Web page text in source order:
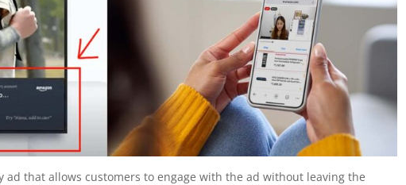
ad that allows customers to engage with the ad without leaving the